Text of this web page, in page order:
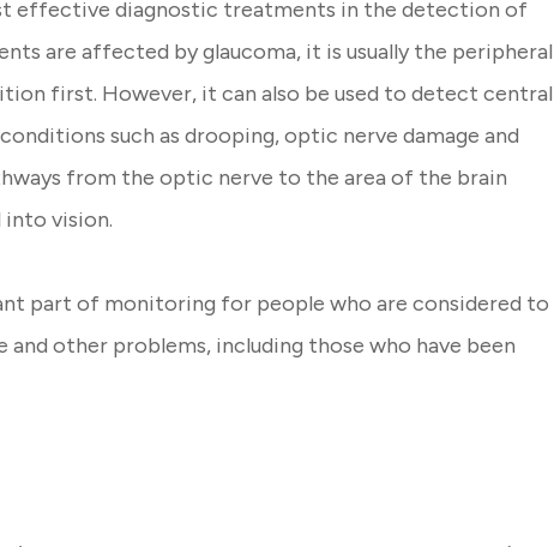
effective diagnostic treatments in the detection of
are affected by glaucoma, it is usually the peripheral
first. However, it can also be used to detect central
such as drooping, optic nerve damage and
from the optic nerve to the area of the brain
vision.
part of monitoring for people who are considered to
other problems, including those who have been